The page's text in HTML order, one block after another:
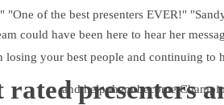
of the best presenters EVER!"
could have been here to hear her
rated presenters
losing your best people and continuing
and help them become